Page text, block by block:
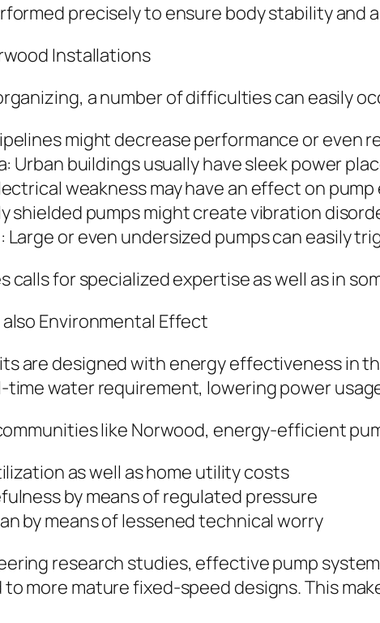
precisely to ensure body stability and
Installations
a number of difficulties can easily
might decrease performance or even
Urban buildings usually have sleek power
weakness may have an effect on
shielded pumps might create vibration
Large or even undersized pumps can easily
calls for specialized expertise as well as in
Environmental Effect
are designed with energy effectiveness in
water requirement, lowering power
like Norwood, energy-efficient
as well as home utility costs
by means of regulated pressure
by means of lessened technical worry
research studies, effective pump
more mature fixed-speed designs. This